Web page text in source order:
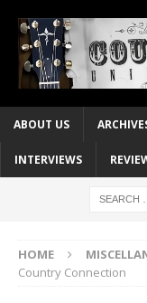
ABOUT US
INTERVIEWS
HOME
Country Connection